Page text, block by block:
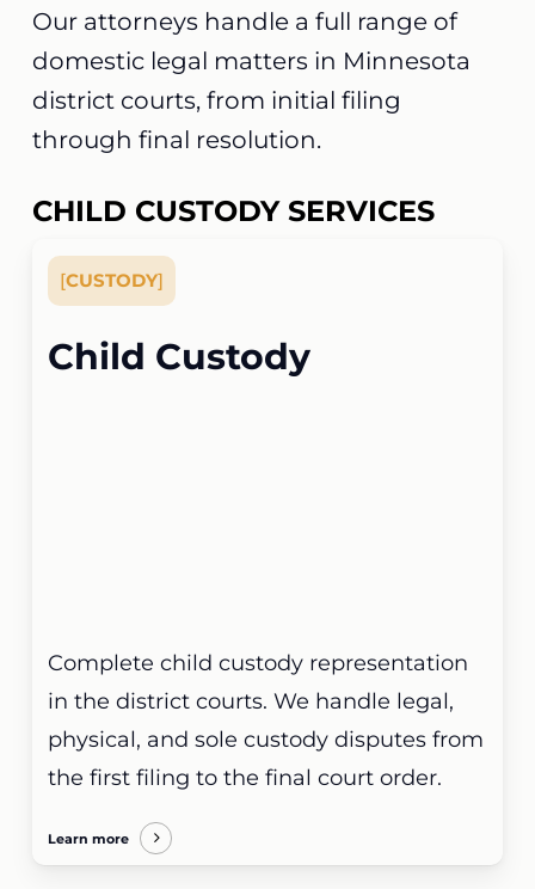
Our attorneys handle a full range of
domestic legal matters in Minnesota
district courts, from initial filing
through final resolution.
CHILD CUSTODY SERVICES
[CUSTODY]
Child Custody
Complete child custody representation
in the district courts. We handle legal,
physical, and sole custody disputes from
the first filing to the final court order.
Learn more